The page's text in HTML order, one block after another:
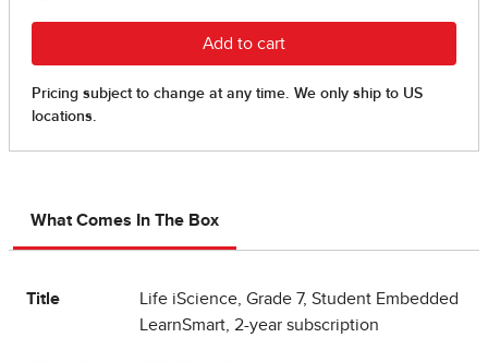
What Comes In The Box
Title
Life iScience, Grade 7, Student Embedded
LearnSmart, 2-year subscription